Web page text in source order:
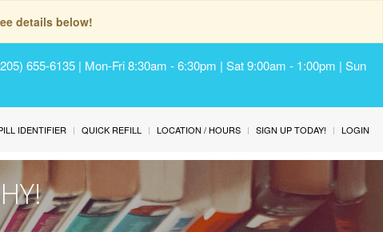
details below!
655-6135 | Mon-Fri 8:30am - 6:30pm | Sat 9:00am - 1:00pm | Sun
IDENTIFIER QUICK REFILL LOCATION / HOURS SIGN UP TODAY! LOGIN